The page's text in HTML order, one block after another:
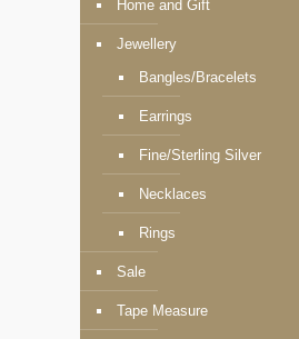
Home and Gift
Jewellery
Bangles/Bracelets
Earrings
Fine/Sterling Silver
Necklaces
Rings
Sale
Tape Measure